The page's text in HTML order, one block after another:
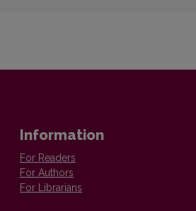
Information
For Readers
For Authors
For Librarians